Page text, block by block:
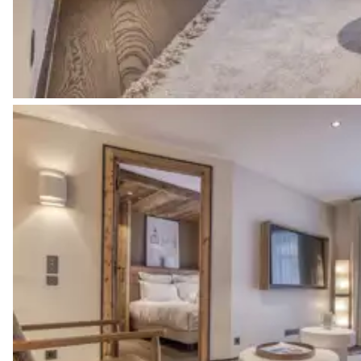
Dormitory - blind
Bunk beds (4 single beds)
Bathroom 2
Single basin sink
No toilet in this bathroom